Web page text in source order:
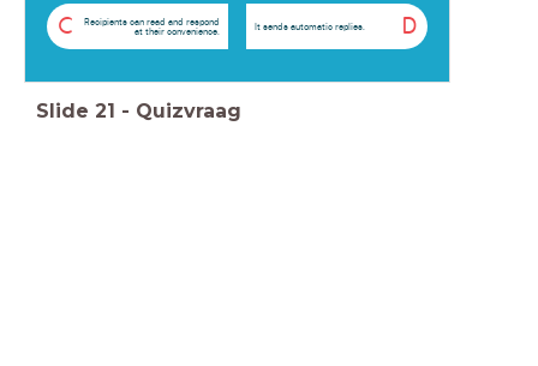
C
Recipients can read and respond
at their convenience.
D
It sends automatic replies.
Slide 21 - Quizvraag